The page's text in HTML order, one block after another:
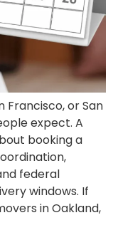
Francisco, or San
expect. A
booking a
federal
windows. If
in Oakland,